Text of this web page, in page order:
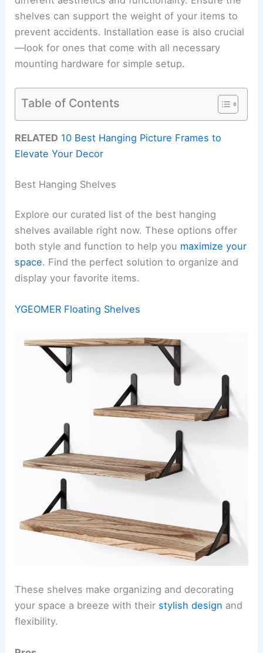
shelves can support the weight of your items to
prevent accidents. Installation ease is also crucial
—look for ones that come with all necessary
mounting hardware for simple setup.
Table of Contents
RELATED 10 Best Hanging Picture Frames to
Elevate Your Decor
Best Hanging Shelves
Explore our curated list of the best hanging
shelves available right now. These options offer
both style and function to help you maximize your
space. Find the perfect solution to organize and
display your favorite items.
YGEOMER Floating Shelves
These shelves make organizing and decorating
your space a breeze with their stylish design and
flexibility.